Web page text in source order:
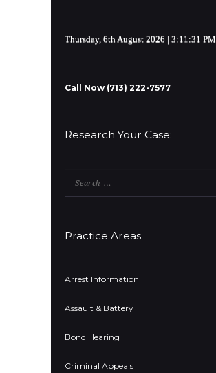
Thursday, 6th August 2026 | 3:11:32 PM
Call Now (713) 222-7577
Research Your Case:
Practice Areas
Arrest Information
Assault & Battery
Bond Hearing
Criminal Appeals